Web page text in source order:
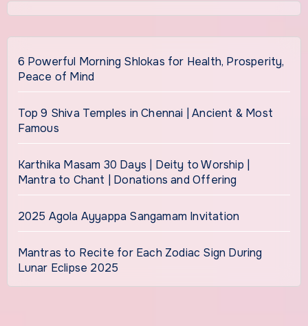
6 Powerful Morning Shlokas for Health, Prosperity,
Peace of Mind
Top 9 Shiva Temples in Chennai | Ancient & Most
Famous
Karthika Masam 30 Days | Deity to Worship |
Mantra to Chant | Donations and Offering
2025 Agola Ayyappa Sangamam Invitation
Mantras to Recite for Each Zodiac Sign During
Lunar Eclipse 2025